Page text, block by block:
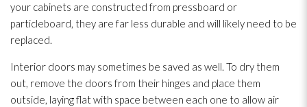
your cabinets are constructed from pressboard or
particleboard, they are far less durable and will likely need to be
replaced.
Interior doors may sometimes be saved as well. To dry them
out, remove the doors from their hinges and place them
outside, laying flat with space between each one to allow air